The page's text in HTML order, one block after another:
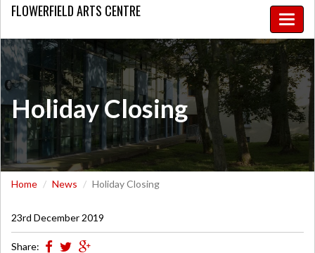
Toggle
FLOWERFIELDARTS CENTRE
Holiday Closing
Home News Holiday Closing
23rd December 2019
Share: